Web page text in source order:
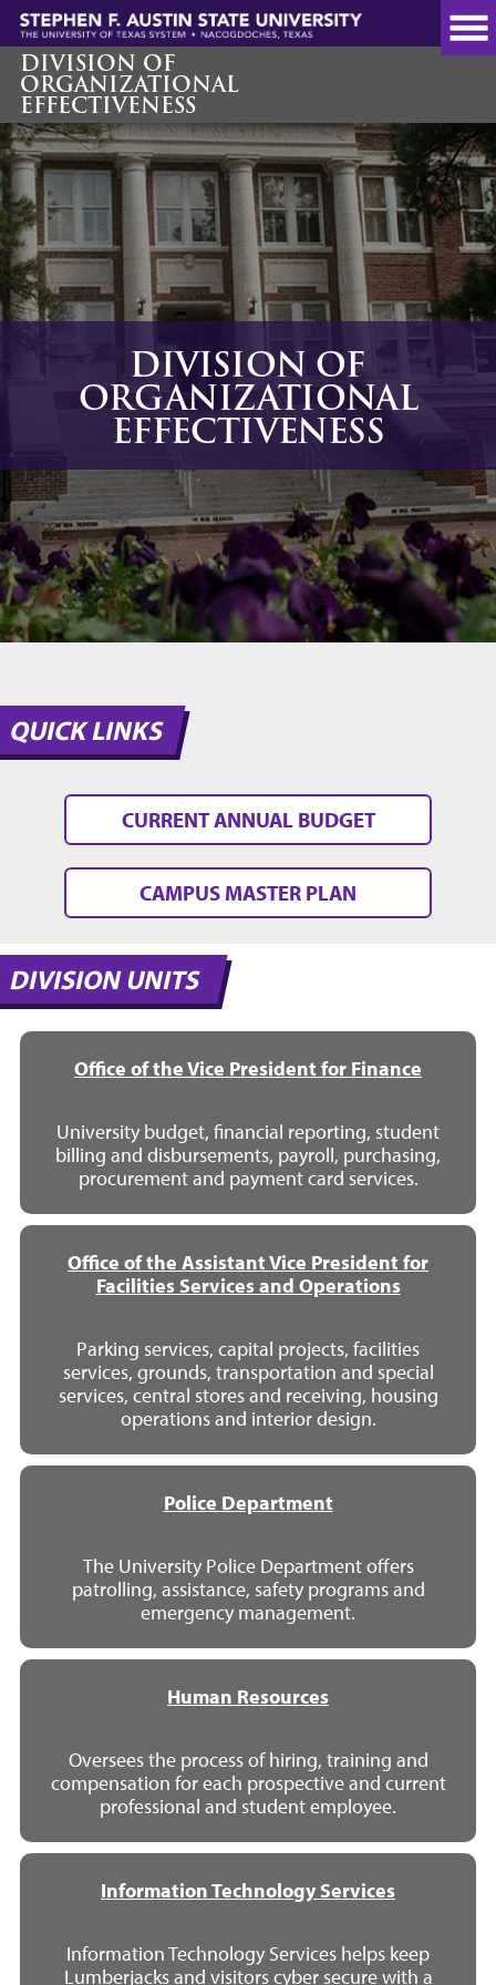
Skip
main
content
DIVISION OF
ORGANIZATIONAL
EFFECTIVENESS
DIVISION OF
ORGANIZATIONAL
EFFECTIVENESS
QUICK LINKS
CURRENT ANNUAL BUDGET
CAMPUS MASTER PLAN
DIVISION UNITS
Office of the Vice President for Finance
University budget, financial reporting, student
billing and disbursements, payroll, purchasing,
procurement and payment card services.
Office of the Assistant Vice President for
Facilities Services and Operations
Parking services, capital projects, facilities
services, grounds, transportation and special
services, central stores and receiving, housing
operations and interior design.
Police Department
The University Police Department offers
patrolling, assistance, safety programs and
emergency management.
Human Resources
Oversees the process of hiring, training and
compensation for each prospective and current
professional and student employee.
Information Technology Services
Information Technology Services helps keep
Lumberjacks and visitors cyber secure with a